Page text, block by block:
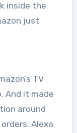
inside the
just
TV
And it made
around
Alexa